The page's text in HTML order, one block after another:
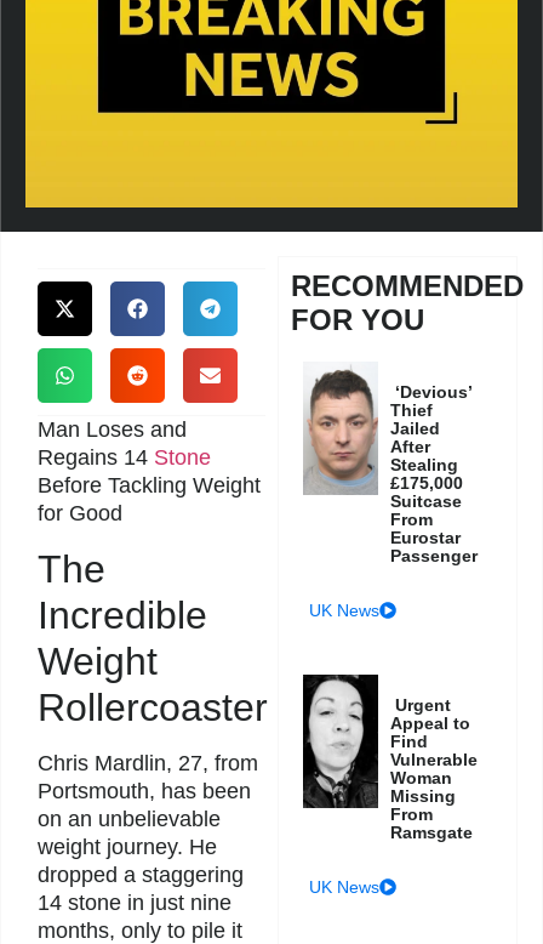
Man Loses and
Regains 14 Stone
Before Tackling Weight
for Good
The
Incredible
Weight
Rollercoaster
Chris Mardlin, 27, from
Portsmouth, has been
on an unbelievable
weight journey. He
dropped a staggering
14 stone in just nine
months, only to pile it
RECOMMENDED
FOR YOU
‘Devious’
Thief
Jailed
After
Stealing
£175,000
Suitcase
From
Eurostar
Passenger
UK News
Urgent
Appeal to
Find
Vulnerable
Woman
Missing
From
Ramsgate
UK News